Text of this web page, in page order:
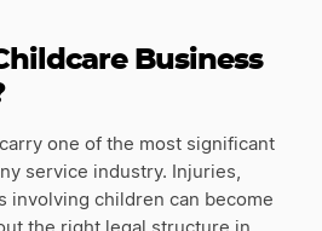
Business
one of the most significant
service industry. Injuries,
involving children can become